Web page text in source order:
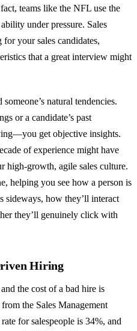
teams like the NFL use the
under pressure. Sales
for your sales candidates,
that a great interview might
natural tendencies.
or a candidate’s past
get objective insights.
of experience might have
high-growth, agile sales culture.
helping you see how a person is
sideways, how they’ll interact
they’ll genuinely click with
Hiring
the cost of a bad hire is
the Sales Management
for salespeople is 34%, and